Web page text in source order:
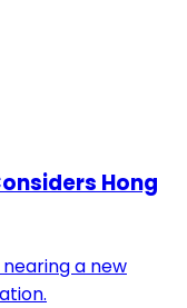
Hong
a new